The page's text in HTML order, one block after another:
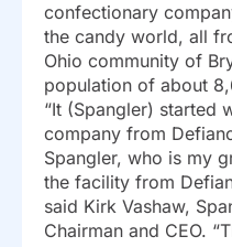
confectionary
the candy world, all
Ohio community of
population of about
“It (Spangler) started
company from
Spangler, who is my
the facility from
said Kirk Vashaw,
Chairman and CEO.